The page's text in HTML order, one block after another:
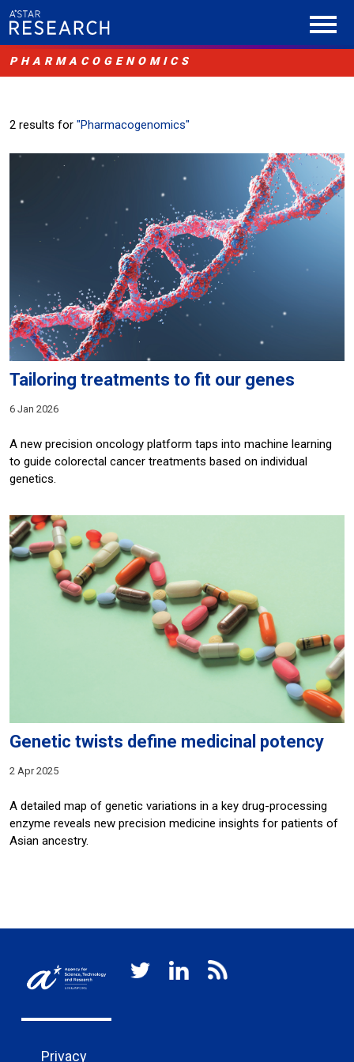
PHARMACOGENOMICS
2 results for "Pharmacogenomics"
Tailoring treatments to fit our genes
6 Jan 2026
A new precision oncology platform taps into machine learning
to guide colorectal cancer treatments based on individual
genetics.
Genetic twists define medicinal potency
2 Apr 2025
A detailed map of genetic variations in a key drug-processing
enzyme reveals new precision medicine insights for patients of
Asian ancestry.
Privacy